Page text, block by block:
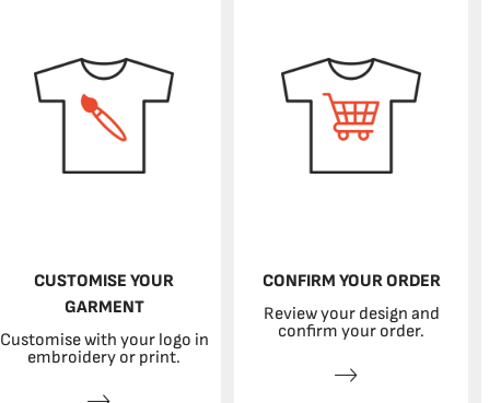
CUSTOMISE YOUR
GARMENT
Customise with your logo in
embroidery or print.
CONFIRM YOUR ORDER
Review your design and
confirm your order.